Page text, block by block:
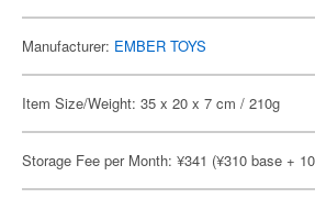
Manufacturer: EMBER TOYS
Item Size/Weight: 35 x 20 x 7 cm / 210g
Storage Fee per Month: ¥341 (¥310 base +